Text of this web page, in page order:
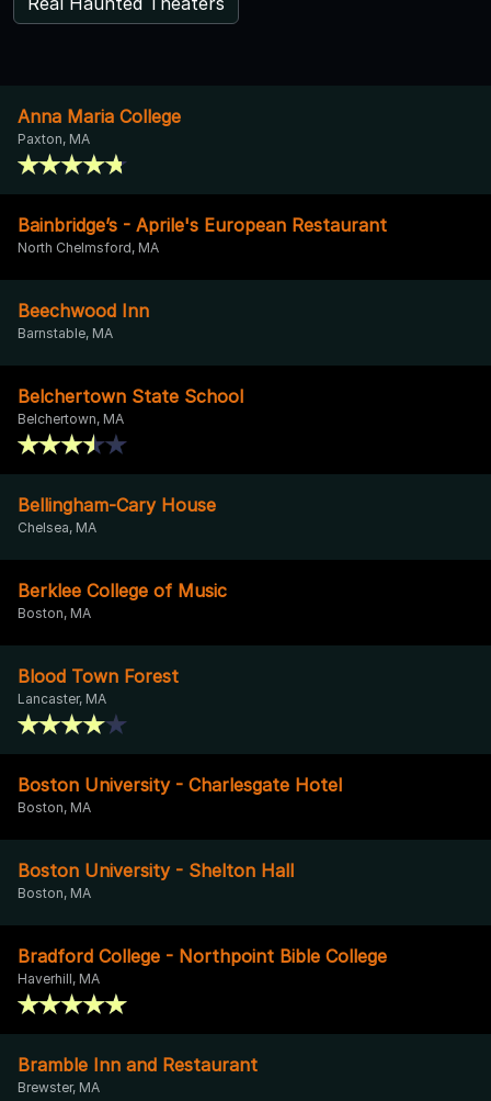
Anna Maria College
Paxton, MA
Bainbridge’s - Aprile's European Restaurant
North Chelmsford, MA
Beechwood Inn
Barnstable, MA
Belchertown State School
Belchertown, MA
Bellingham-Cary House
Chelsea, MA
Berklee College of Music
Boston, MA
Blood Town Forest
Lancaster, MA
Boston University - Charlesgate Hotel
Boston, MA
Boston University - Shelton Hall
Boston, MA
Bradford College - Northpoint Bible College
Haverhill, MA
Bramble Inn and Restaurant
Brewster, MA